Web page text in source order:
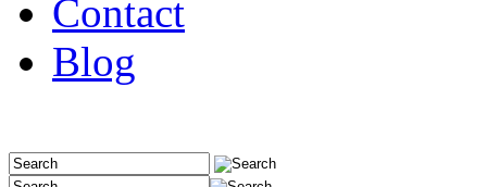
Contact
Blog